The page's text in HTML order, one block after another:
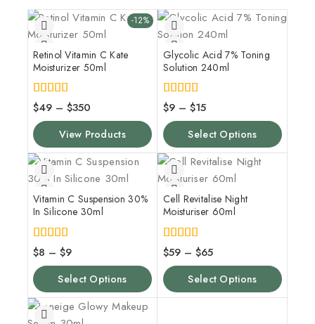
-12%
Retinol Vitamin C Kate
Moisturizer 50ml
4.00
out of 5
$49 – $350
View Products
Glycolic Acid 7% Toning
Solution 240ml
4.00
out of 5
$9 – $15
Select Options
Vitamin C Suspension 30%
In Silicone 30ml
4.00
out of 5
$8 – $9
Select Options
Cell Revitalise Night
Moisturiser 60ml
5.00
out of 5
$59 – $65
Select Options